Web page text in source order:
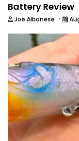
Battery Review
Joe Albanese ·